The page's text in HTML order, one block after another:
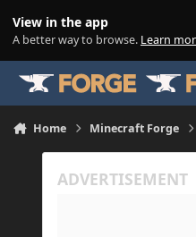
View in the app
A better way to browse. Learn
Home Minecraft Forge